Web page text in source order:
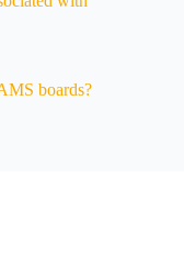
boards?